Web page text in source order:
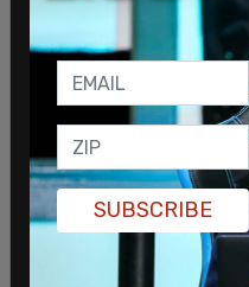
SUBSCRIBE